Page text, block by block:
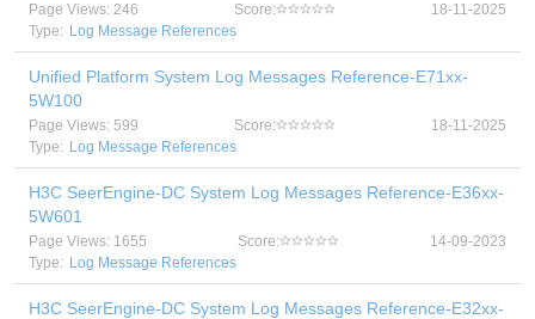
Page Views: 246 Score:
18-11-2025
Type: Log Message References
Unified Platform System Log Messages Reference-E71xx-
5W100
Page Views: 599 Score:
18-11-2025
Type: Log Message References
H3C SeerEngine-DC System Log Messages Reference-E36xx-
5W601
Page Views: 1655 Score:
14-09-2023
Type: Log Message References
H3C SeerEngine-DC System Log Messages Reference-E32xx-